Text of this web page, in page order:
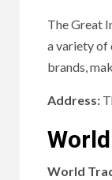
The Great
a variety of
brands,
Address:
World